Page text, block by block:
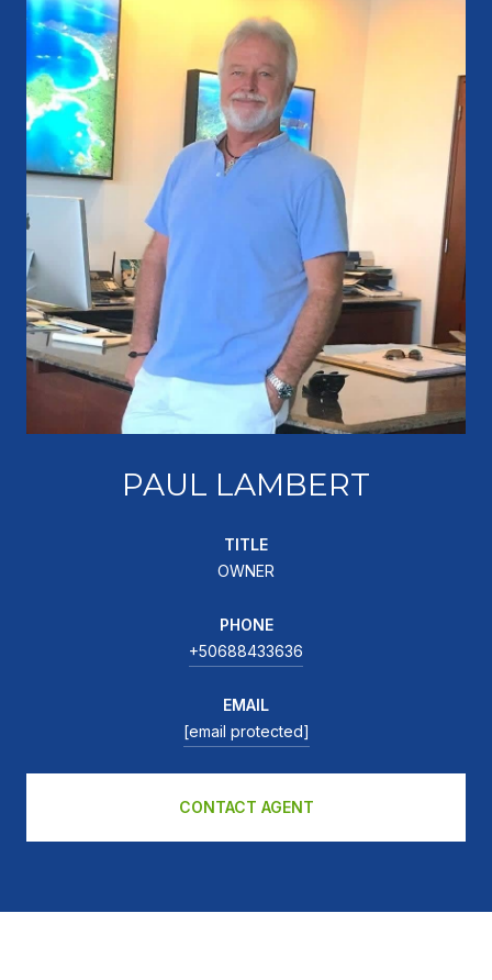
PAUL LAMBERT
TITLE
OWNER
PHONE
+50688433636
EMAIL
[email protected]
CONTACT AGENT